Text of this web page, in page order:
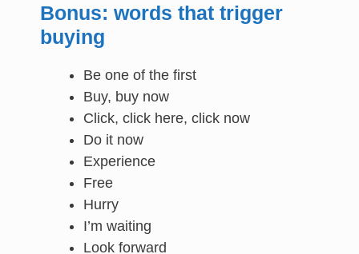
Bonus: words that trigger
buying
Be one of the first
Buy, buy now
Click, click here, click now
Do it now
Experience
Free
Hurry
I’m waiting
Look forward